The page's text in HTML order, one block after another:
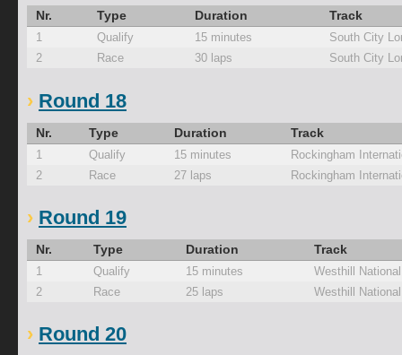
Nr. Type Duration Track
1 Qualify 15 minutes
South City
2
Race 30 laps South City
Round 18
Nr. Type Duration Track
1 Qualify 15 minutes
Rockingham
2
Race 27 laps Rockingham
Round 19
Nr. Type Duration Track
1 Qualify 15 minutes
Westhill
2
Race 25 laps Westhill
Round 20